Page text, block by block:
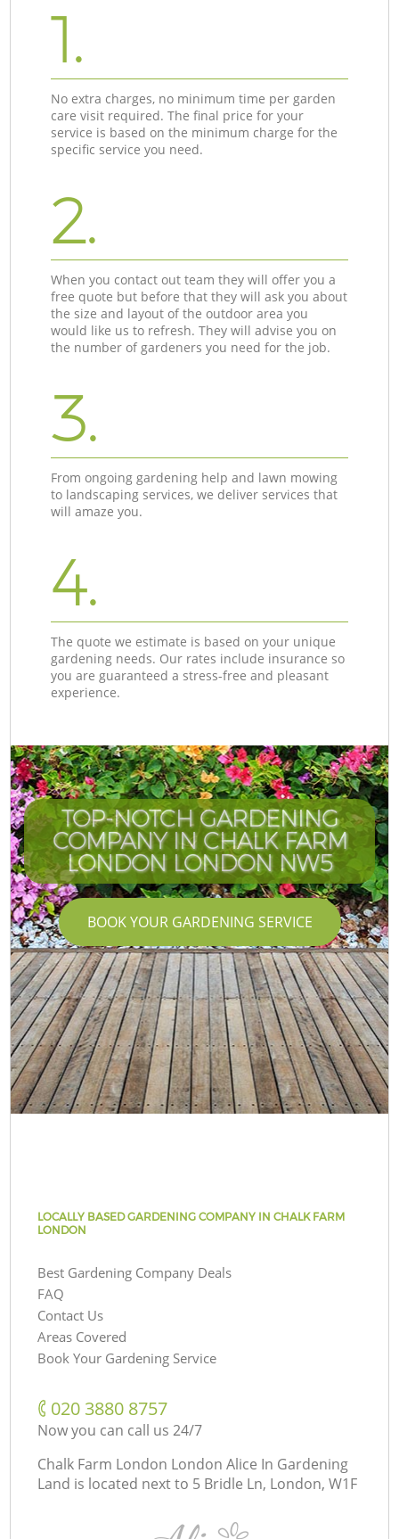
1.
No extra charges, no minimum time per garden
care visit required. The final price for your
service is based on the minimum charge for the
specific service you need.
2.
When you contact out team they will offer you a
free quote but before that they will ask you about
the size and layout of the outdoor area you
would like us to refresh. They will advise you on
the number of gardeners you need for the job.
3.
From ongoing gardening help and lawn mowing
to landscaping services, we deliver services that
will amaze you.
4.
The quote we estimate is based on your unique
gardening needs. Our rates include insurance so
you are guaranteed a stress-free and pleasant
experience.
TOP-NOTCH GARDENING
COMPANY IN CHALK FARM
LONDON LONDON NW5
BOOK YOUR GARDENING SERVICE
LOCALLY BASED GARDENING COMPANY IN CHALK FARM
LONDON
Best Gardening Company Deals
FAQ
Contact Us
Areas Covered
Book Your Gardening Service
‎020 3880 8757
Now you can call us 24/7
Chalk Farm London London Alice In Gardening
Land is located next to 5 Bridle Ln, London, W1F